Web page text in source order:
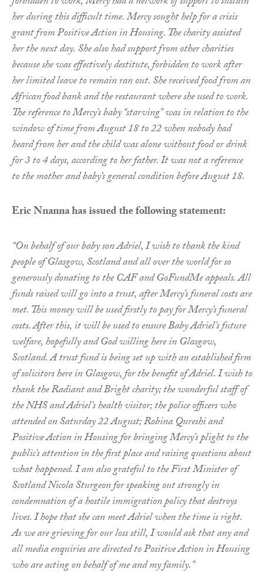
her during this difficult time. Mercy sought help for a crisis
grant from Positive Action in Housing. The charity assisted
her the next day. She also had support from other charities
because she was effectively destitute, forbidden to work after
her limited leave to remain ran out. She received food from an
African food bank and the restaurant where she used to work.
The reference to Mercy’s baby “starving” was in relation to the
window of time from August 18 to 22 when nobody had
heard from her and the child was alone without food or drink
for 3 to 4 days, according to her father. It was not a reference
to the mother and baby’s general condition before August 18.
Eric Nnanna has issued the following statement:
“On behalf of our baby son Adriel, I wish to thank the kind
people of Glasgow, Scotland and all over the world for so
generously donating to the CAF and GoFundMe appeals. All
funds raised will go into a trust, after Mercy’s funeral costs are
met. This money will be used firstly to pay for Mercy’s funeral
costs. After this, it will be used to ensure Baby Adriel’s future
welfare, hopefully and God willing here in Glasgow,
Scotland. A trust fund is being set up with an established firm
of solicitors here in Glasgow, for the benefit of Adriel. I wish to
thank the Radiant and Bright charity; the wonderful staff of
the NHS and Adriel’s health visitor; the police officers who
attended on Saturday 22 August; Robina Qureshi and
Positive Action in Housing for bringing Mercy’s plight to the
public’s attention in the first place and raising questions about
what happened. I am also grateful to the First Minister of
Scotland Nicola Sturgeon for speaking out strongly in
condemnation of a hostile immigration policy that destroys
lives. I hope that she can meet Adriel when the time is right.
As we are grieving for our loss still, I would ask that any and
all media enquiries are directed to Positive Action in Housing
who are acting on behalf of me and my family.”